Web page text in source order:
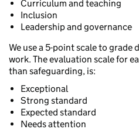
Curriculum and teaching
Inclusion
Leadership and governance
We use a 5-point scale to grade
work. The evaluation scale for
than safeguarding, is:
Exceptional
Strong standard
Expected standard
Needs attention